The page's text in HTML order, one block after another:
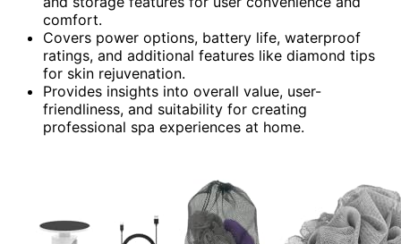
comfort.
Covers power options, battery life, waterproof
ratings, and additional features like diamond tips
for skin rejuvenation.
Provides insights into overall value, user-
friendliness, and suitability for creating
professional spa experiences at home.